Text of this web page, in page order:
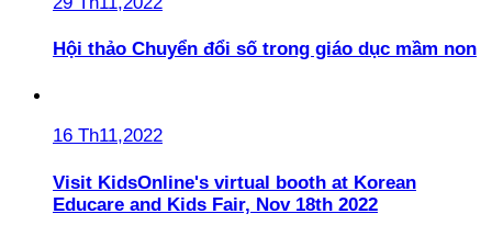
Hội thảo Chuyển đổi số trong giáo dục mầm non
16 Th11,2022
Visit KidsOnline's virtual booth at Korean
Educare and Kids Fair, Nov 18th 2022